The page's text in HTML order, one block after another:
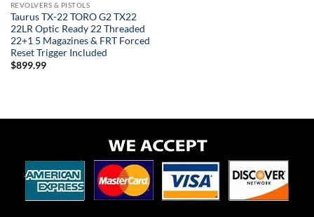
REVOLVERS & PISTOLS
Taurus TX-22 TORO G2 TX22
22LR Optic Ready 22 Threaded
22+1 5 Magazines & FRT Forced
Reset Trigger Included
$899.99